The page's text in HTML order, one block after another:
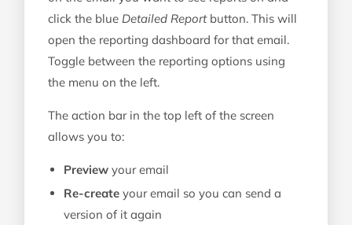
click the blue Detailed Reportbutton. This will
open the reporting dashboard for that email.
Toggle between the reporting options using
the menu on the left.
The action bar in the top left of the screen
allows you to:
Preview your email
Re-create your email so you can send a
version of it again